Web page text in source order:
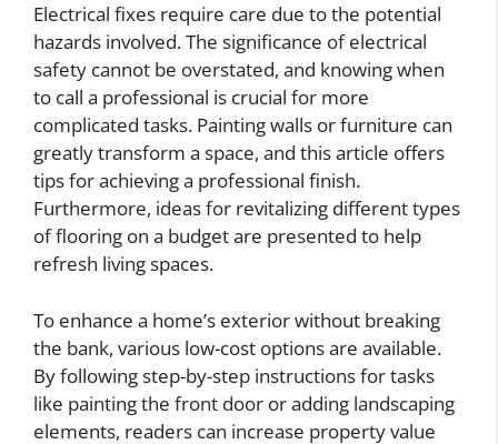
Electrical fixes require care due to the potential
hazards involved. The significance of electrical
safety cannot be overstated, and knowing when
to call a professional is crucial for more
complicated tasks. Painting walls or furniture can
greatly transform a space, and this article offers
tips for achieving a professional finish.
Furthermore, ideas for revitalizing different types
of flooring on a budget are presented to help
refresh living spaces.
To enhance a home’s exterior without breaking
the bank, various low-cost options are available.
By following step-by-step instructions for tasks
like painting the front door or adding landscaping
elements, readers can increase property value